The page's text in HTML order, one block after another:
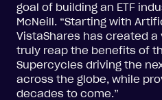
goal of building an ETF
McNeill. “Starting with
VistaShares has created
truly reap the benefits of
Supercycles driving the
across the globe, while
decades to come.”